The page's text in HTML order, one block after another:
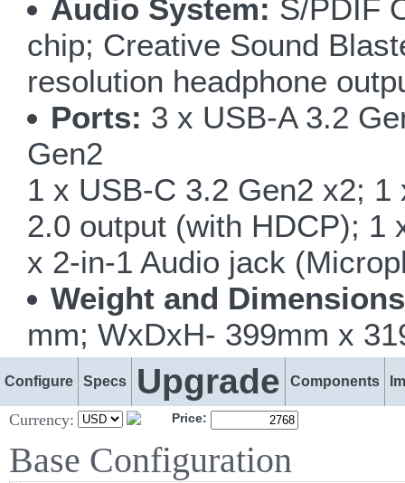
Audio System: S/PDIF
chip; Creative Sound
resolution headphone
Ports: 3 x USB-A 3.2
Gen2
1 x USB-C 3.2 Gen2 x2;
2.0 output (with HDCP); 1
x 2-in-1 Audio jack
Weight and
mm; WxDxH- 399mm x
Configure Specs Upgrade Components
Currency: Price:
Base Configuration